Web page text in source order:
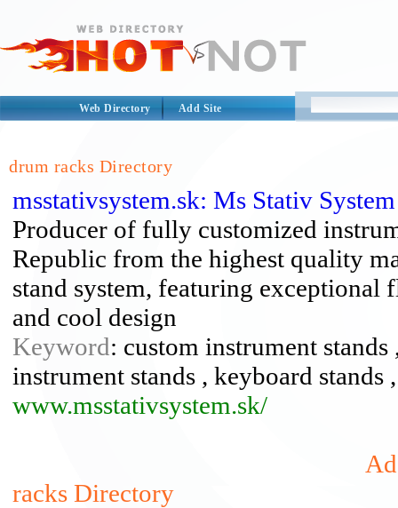
Web Directory Add Site
drum racks Directory
msstativsystem.sk: Ms Stativ
Producer of fully customized
Republic from the highest quality
stand system, featuring
and cool design
Keyword: custom instrument
instrument stands , keyboard stands
www.msstativsystem.sk/
racks Directory